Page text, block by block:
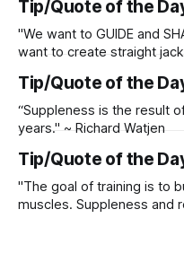
Tip/Quote of the
"We want to GUIDE and
want to create straight
Tip/Quote of the
“Suppleness is the result
years." ~ Richard Watjen
Tip/Quote of the
"The goal of training is to
muscles. Suppleness and